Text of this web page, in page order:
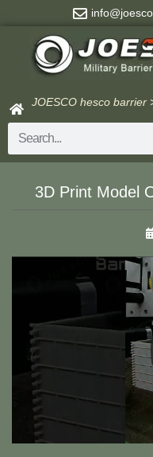
content
JOESCO hesco barrier
Search
3D Print Model